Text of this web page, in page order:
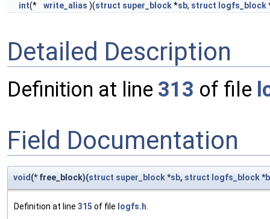
int(* write_alias )(struct super_block*sb, struct logfs_block
Detailed Description
Definition at line 313 of file
Field Documentation
void(* free_block)(struct super_block*sb, struct logfs_block*
Definition at line 315 of file logfs.h.